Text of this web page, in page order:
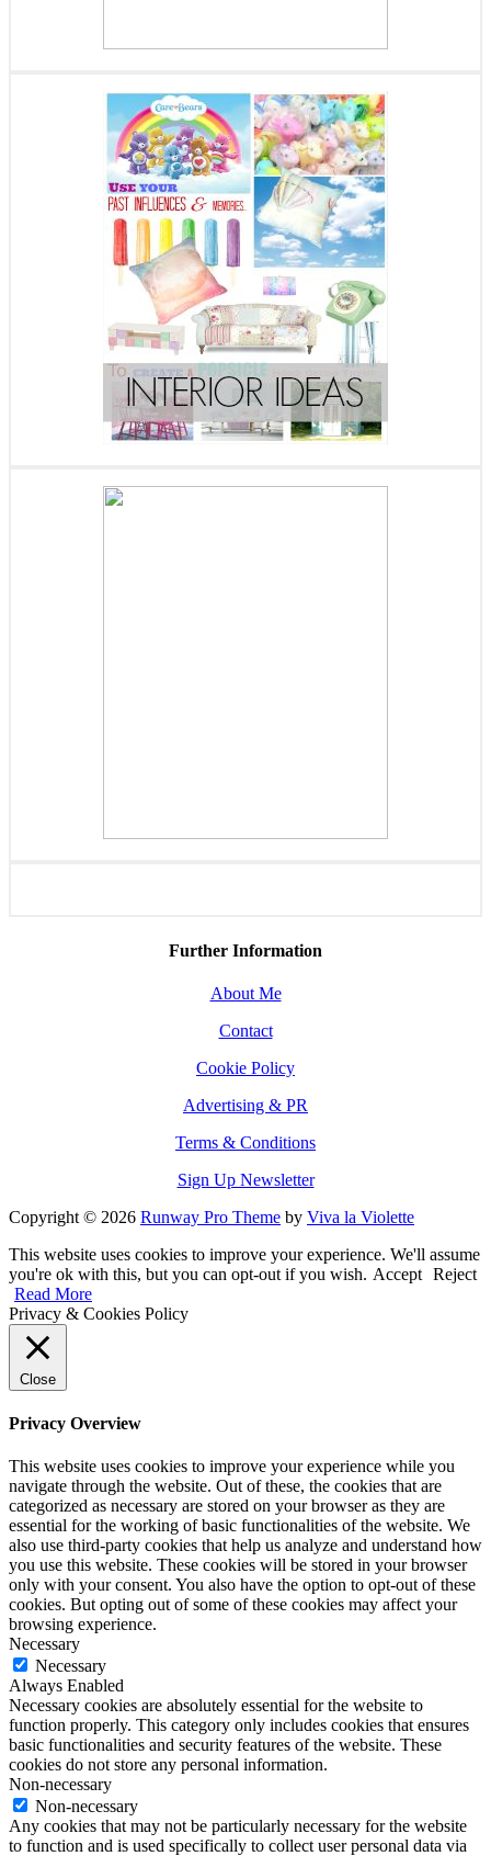
Further Information
About Me
Contact
Cookie Policy
Advertising & PR
Terms & Conditions
Sign Up Newsletter
Copyright © 2026 Runway Pro Theme by Viva la Violette
This website uses cookies to improve your experience. We'll assume
you're ok with this, but you can opt-out if you wish. Accept Reject
Read More
Privacy & Cookies Policy
Close
Privacy Overview
This website uses cookies to improve your experience while you
navigate through the website. Out of these, the cookies that are
categorized as necessary are stored on your browser as they are
essential for the working of basic functionalities of the website. We
also use third-party cookies that help us analyze and understand how
you use this website. These cookies will be stored in your browser
only with your consent. You also have the option to opt-out of these
cookies. But opting out of some of these cookies may affect your
browsing experience.
Necessary
Necessary
Always Enabled
Necessary cookies are absolutely essential for the website to
function properly. This category only includes cookies that ensures
basic functionalities and security features of the website. These
cookies do not store any personal information.
Non-necessary
Non-necessary
Any cookies that may not be particularly necessary for the website
to function and is used specifically to collect user personal data via